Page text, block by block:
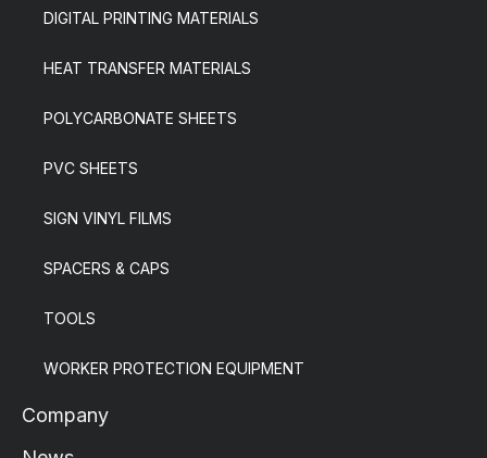
DIGITAL PRINTING MATERIALS
HEAT TRANSFER MATERIALS
POLYCARBONATE SHEETS
PVC SHEETS
SIGN VINYL FILMS
SPACERS & CAPS
TOOLS
WORKER PROTECTION EQUIPMENT
Company